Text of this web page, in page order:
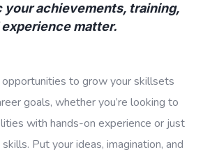
your achievements, training,
experience matter.
to grow your skillsets
goals, whether you’re looking to
with hands-on experience or just
Put your ideas, imagination, and